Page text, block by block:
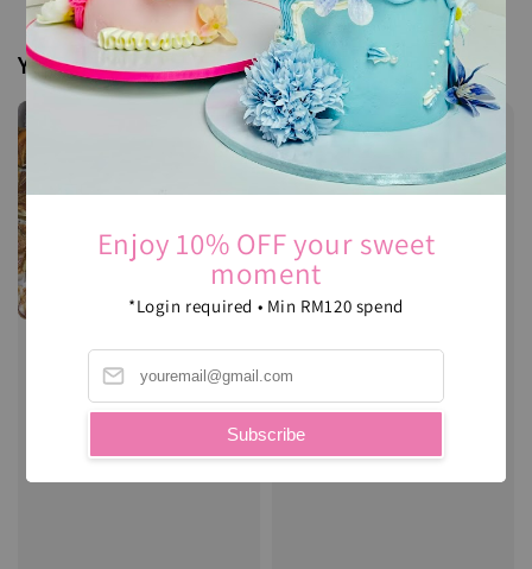
Enjoy 10% OFF your sweet
moment
*Login required • Min RM120 spend
Subscribe
You may also like